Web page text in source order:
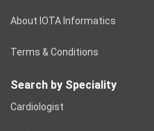
About IOTA Informatics
Terms & Conditions
Search by Speciality
Cardiologist